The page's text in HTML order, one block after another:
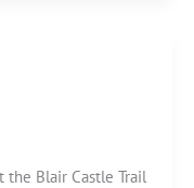
the Blair Castle Trail